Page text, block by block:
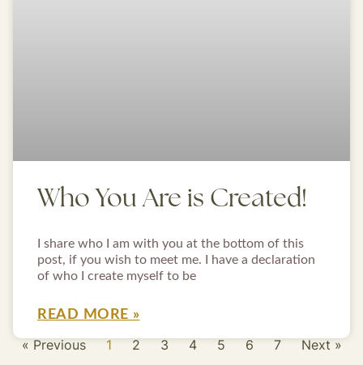
Who You Are is Created!
I share who I am with you at the bottom of this
post, if you wish to meet me. I have a declaration
of who I create myself to be
READ MORE »
« Previous 1 2 3 4 5 6 7 Next »